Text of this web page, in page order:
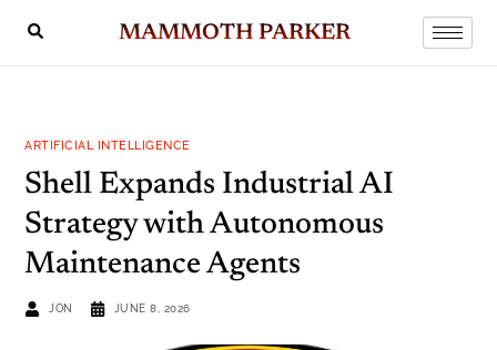
MAMMOTH PARKER
ARTIFICIAL INTELLIGENCE
Shell Expands Industrial AI
Strategy with Autonomous
Maintenance Agents
JON JUNE 8, 2026